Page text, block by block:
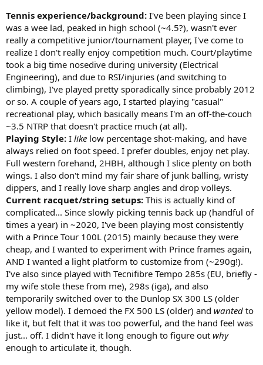
Racquet performance by category:
Power/Control- to me the perfect balance of extra power but with
better than average control, especially for a racquet in this category.
Maybe slightly less powerful than its competitors, but still very
forgiving and better control - some of that again is due to the more
defined sweet spot, but also the old school feels I was getting with
it. Honestly, control wasn't much different than I experienced with
the Blade, more controlled than the Vcore 98, slightly less control
than the 305S (but more power than all 3 for sure).
Top Spin/Slice- I agree with others that this racquet isn't as
conducive to hitting with a ton of easy topspin like the Ezone for
sure as well as the PD. This I don't mind however, as I generate a lot
of topspin on my own, and I appreciate how natural it felt to swing
through the ball in a more penetrating way than spin-oriented
racquets do. Slice backhands were great, and slap-shot defensive
slice forehands were very effective, better than the competition in
fact as I still struggle to keep those shots low and in the court with
the Ezone 100.
Comfort- definitely a firm feeling frame, a product of being fairly
stiff and without any real noticeable dampening tech. I liked
Explosive Tour in this frame, but believe the racquet feels better
with a softer poly (opposite of Ezone) like w/ the second setup I
went with. Since I string in the high 40s/low 50ish range, and cut out
my polys after about 8 hours of play (benefits of stringing myself), I
don't really have arm issues any more, and didn't have any issues
with this one. Even though the Ezone 100 feels softer and more
comfortable, I get more forearm fatigue from playing with that one
vs. the FX500 for some reason (probably cause the Ezone feels
slightly bulkier/less natural to me).
Feel- the stand out feature of this frame. Defined sweet spot, which
is one of my biggest beefs with its competition, and more of a raw
graphite feel. Coming from players frames my whole tennis life, this
made this racquet feel like a more natural progression to a power
Tennis experience/background: I've been playing since I
was a wee lad, peaked in high school (~4.5?), wasn't ever
really a competitive junior/tournament player, I've come to
realize I don't really enjoy competition much. Court/playtime
took a big time nosedive during university (Electrical
Engineering), and due to RSI/injuries (and switching to
climbing), I've played pretty sporadically since probably 2012
or so. A couple of years ago, I started playing "casual"
recreational play, which basically means I'm an off-the-couch
~3.5 NTRP that doesn't practice much (at all).
Playing Style: I like low percentage shot-making, and have
always relied on foot speed. I prefer doubles, enjoy net play.
Full western forehand, 2HBH, although I slice plenty on both
wings. I also don't mind my fair share of junk balling, wristy
dippers, and I really love sharp angles and drop volleys.
Current racquet/string setups: This is actually kind of
complicated... Since slowly picking tennis back up (handful of
times a year) in ~2020, I've been playing most consistently
with a Prince Tour 100L (2015) mainly because they were
cheap, and I wanted to experiment with Prince frames again,
AND I wanted a light platform to customize from (~290g!).
I've also since played with Tecnifibre Tempo 285s (EU, briefly -
my wife stole these from me), 298s (iga), and also
temporarily switched over to the Dunlop SX 300 LS (older
yellow model). I demoed the FX 500 LS (older) and wanted to
like it, but felt that it was too powerful, and the hand feel was
just... off. I didn't have it long enough to figure out why
enough to articulate it, though.